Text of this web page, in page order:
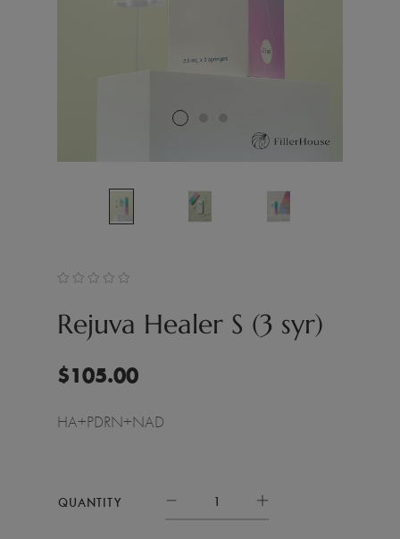
Rejuva Healer S (3 syr)
$105.00
HA+PDRN+NAD
QUANTITY